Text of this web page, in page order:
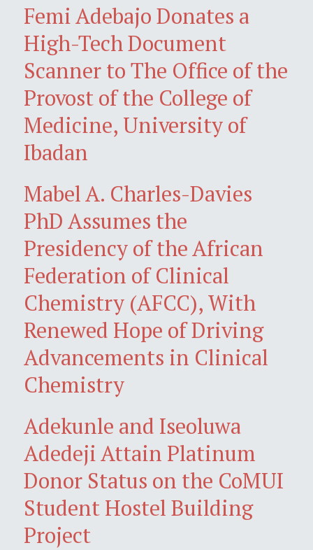
Femi Adebajo Donates a
High-Tech Document
Scanner to The Office of the
Provost of the College of
Medicine, University of
Ibadan
Mabel A. Charles-Davies
PhD Assumes the
Presidency of the African
Federation of Clinical
Chemistry (AFCC), With
Renewed Hope of Driving
Advancements in Clinical
Chemistry
Adekunle and Iseoluwa
Adedeji Attain Platinum
Donor Status on the CoMUI
Student Hostel Building
Project